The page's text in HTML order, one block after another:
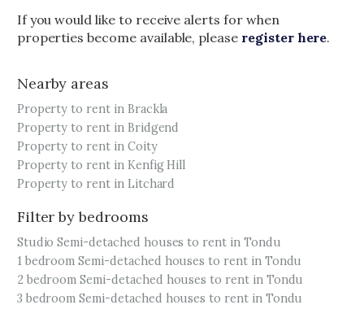
If you would like to receive alerts for when
properties become available, please register here.
Nearby areas
Property to rent in Brackla
Property to rent in Bridgend
Property to rent in Coity
Property to rent in Kenfig Hill
Property to rent in Litchard
Filter by bedrooms
Studio Semi-detached houses to rent in Tondu
1 bedroom Semi-detached houses to rent in Tondu
2 bedroom Semi-detached houses to rent in Tondu
3 bedroom Semi-detached houses to rent in Tondu